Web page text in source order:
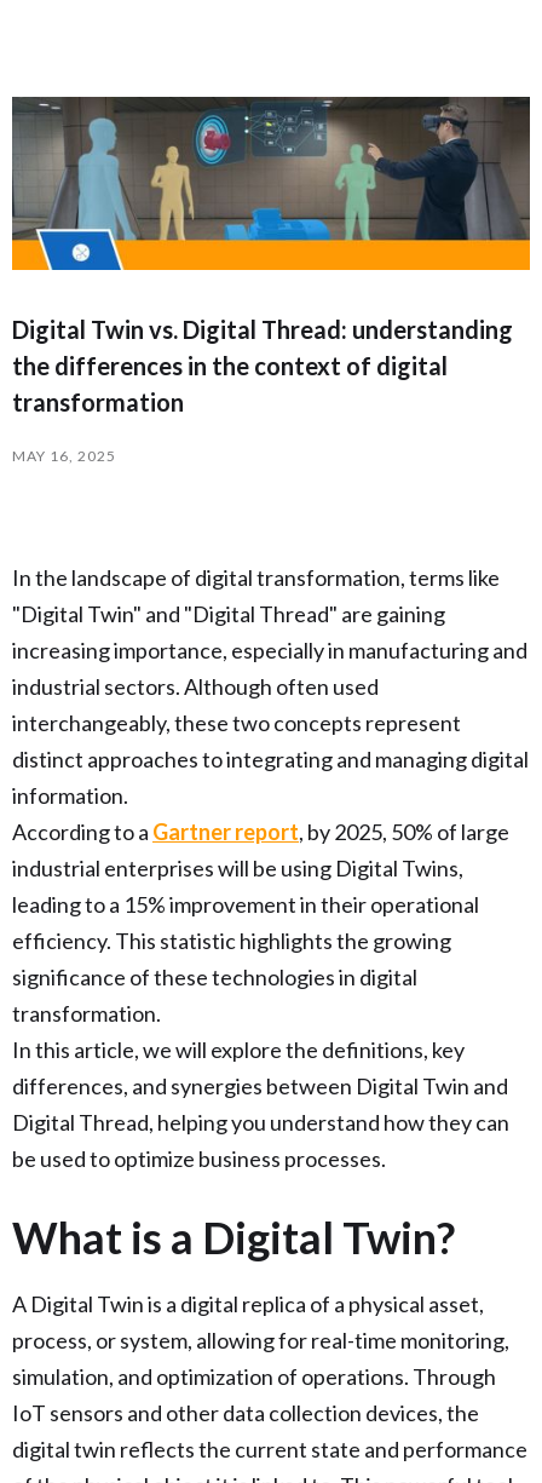
Digital Twin vs. Digital Thread: understanding
the differences in the context of digital
transformation
MAY 16, 2025
In the landscape of digital transformation, terms like
"Digital Twin" and "Digital Thread" are gaining
increasing importance, especially in manufacturing and
industrial sectors. Although often used
interchangeably, these two concepts represent
distinct approaches to integrating and managing digital
information.
According to a Gartner report, by 2025, 50% of large
industrial enterprises will be using Digital Twins,
leading to a 15% improvement in their operational
efficiency. This statistic highlights the growing
significance of these technologies in digital
transformation.
In this article, we will explore the definitions, key
differences, and synergies between Digital Twin and
Digital Thread, helping you understand how they can
be used to optimize business processes.
What is a Digital Twin?
A Digital Twin is a digital replica of a physical asset,
process, or system, allowing for real-time monitoring,
simulation, and optimization of operations. Through
IoT sensors and other data collection devices, the
digital twin reflects the current state and performance